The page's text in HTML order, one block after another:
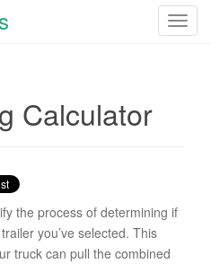
T
i
Calculator
the process of determining if
you’ve selected. This
truck can pull the combined